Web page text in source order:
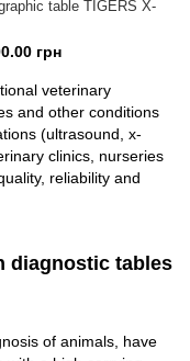
table TIGERS X-
грн
veterinary
and other conditions
(ultrasound, x-
clinics, nurseries
reliability and
diagnostic tables
of animals, have